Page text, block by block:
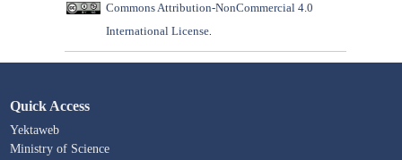
Commons Attribution-NonCommercial 4.0
International License.
Quick Access
Yektaweb
Ministry of Science